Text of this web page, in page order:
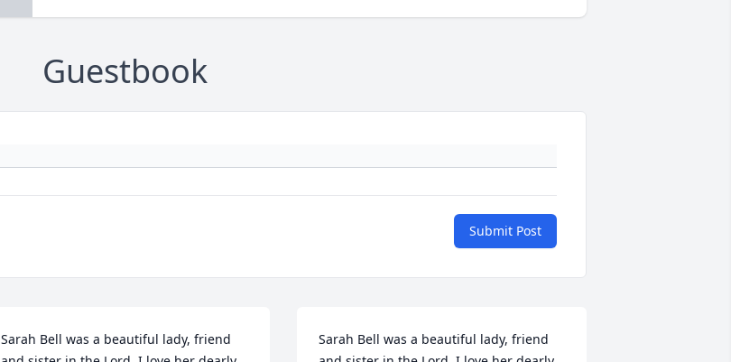
Guestbook
Submit Post
Sarah Bell was a beautiful lady, friend
Sarah Bell was a beautiful lady, friend